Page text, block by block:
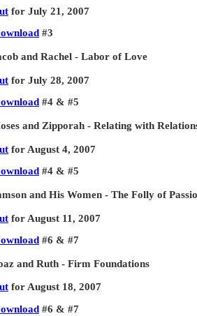
for July 21, 2007
#3
and Rachel - Labor of Love
for July 28, 2007
#4 & #5
and Zipporah - Relating with
for August 4, 2007
#4 & #5
and His Women - The Folly of
for August 11, 2007
#6 & #7
and Ruth - Firm Foundations
for August 18, 2007
#6 & #7